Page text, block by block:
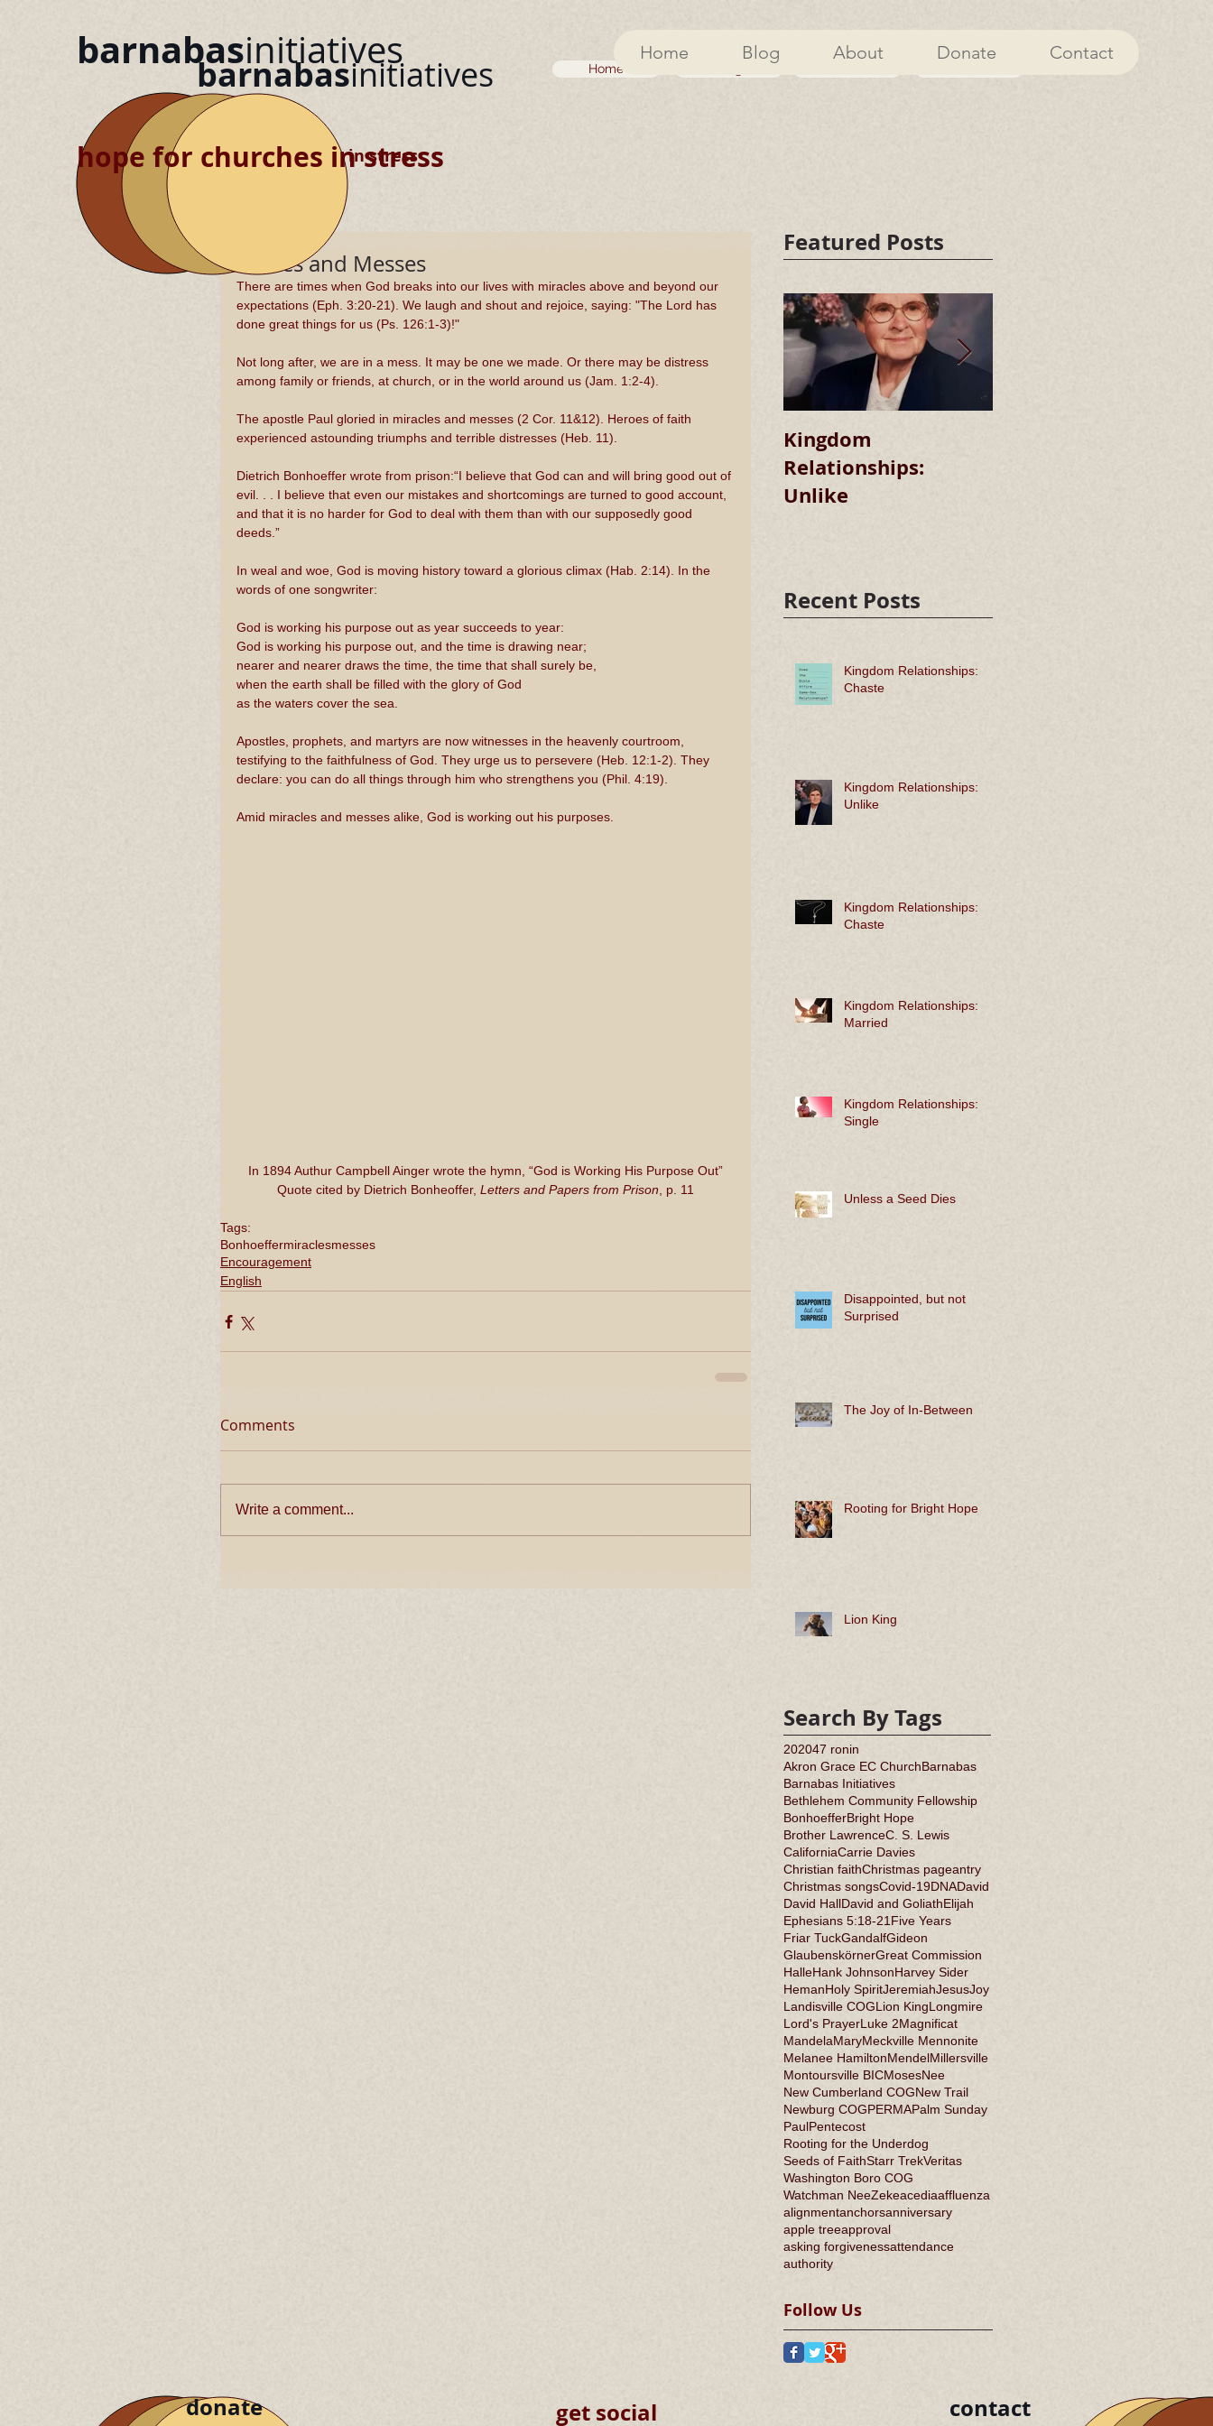
barnabasinitiatives
hope for churches in stress
Home Blog About Donate Contact
barnabasinitiatives Home
hope for churches in stress
Miracles and Messes
There are times when God breaks into our lives with miracles above and beyond our
expectations (Eph. 3:20-21). We laugh and shout and rejoice, saying: "The Lord has
done great things for us (Ps. 126:1-3)!"
Not long after, we are in a mess. It may be one we made. Or there may be distress
among family or friends, at church, or in the world around us (Jam. 1:2-4).
The apostle Paul gloried in miracles and messes (2 Cor. 11&12). Heroes of faith
experienced astounding triumphs and terrible distresses (Heb. 11).
Dietrich Bonhoeffer wrote from prison:“I believe that God can and will bring good out of
evil. . . I believe that even our mistakes and shortcomings are turned to good account,
and that it is no harder for God to deal with them than with our supposedly good
deeds.”
In weal and woe, God is moving history toward a glorious climax (Hab. 2:14). In the
words of one songwriter:
God is working his purpose out as year succeeds to year:
God is working his purpose out, and the time is drawing near;
nearer and nearer draws the time, the time that shall surely be,
when the earth shall be filled with the glory of God
as the waters cover the sea.
Apostles, prophets, and martyrs are now witnesses in the heavenly courtroom,
testifying to the faithfulness of God. They urge us to persevere (Heb. 12:1-2). They
declare: you can do all things through him who strengthens you (Phil. 4:19).
Amid miracles and messes alike, God is working out his purposes.
In 1894 Authur Campbell Ainger wrote the hymn, “God is Working His Purpose Out”
Quote cited by Dietrich Bonheoffer, Letters and Papers from Prison , p. 11
Tags:
Bonhoeffermiraclesmesses
Encouragement
English
Comments
Write a comment...
Featured Posts
Kingdom
Relationships:
Unlike
Recent Posts
Kingdom Relationships:
Chaste
Kingdom Relationships:
Unlike
Kingdom Relationships:
Chaste
Kingdom Relationships:
Married
Kingdom Relationships:
Single
Unless a Seed Dies
Disappointed, but not
Surprised
The Joy of In-Between
Rooting for Bright Hope
Lion King
Search By Tags
202047 ronin
Akron Grace EC ChurchBarnabas
Barnabas Initiatives
Bethlehem Community Fellowship
BonhoefferBright Hope
Brother LawrenceC. S. Lewis
CaliforniaCarrie Davies
Christian faithChristmas pageantry
Christmas songsCovid-19DNADavid
David HallDavid and GoliathElijah
Ephesians 5:18-21 Five Years
Friar TuckGandalfGideon
GlaubenskörnerGreat Commission
HalleHank JohnsonHarvey Sider
HemanHoly SpiritJeremiahJesusJoy
Landisville COGLion KingLongmire
Lord's PrayerLuke 2Magnificat
MandelaMaryMeckville Mennonite
Melanee HamiltonMendelMillersville
Montoursville BICMosesNee
New Cumberland COGNew Trail
Newburg COGPERMAPalm Sunday
PaulPentecost
Rooting for the Underdog
Seeds of FaithStarr TrekVeritas
Washington Boro COG
Watchman NeeZekeacediaaffluenza
alignmentanchorsanniversary
apple treeapproval
asking forgivenessattendance
authority
Follow Us
donate get social contact